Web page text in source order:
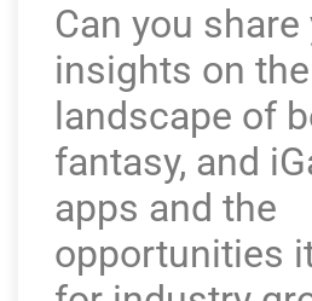
Can you share
insights on
landscape of
fantasy, and
apps and the
opportunities